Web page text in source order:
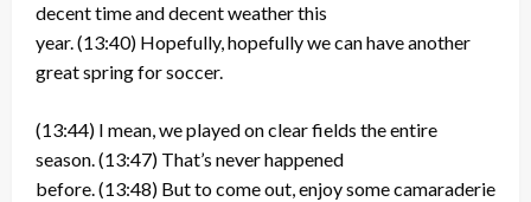
decent time and decent weather this
year.(13:40) Hopefully, hopefully we can have another
great spring for soccer.
(13:44) I mean, we played on clear fields the entire
season.(13:47) That’s never happened
before.(13:48) But to come out, enjoy some camaraderie